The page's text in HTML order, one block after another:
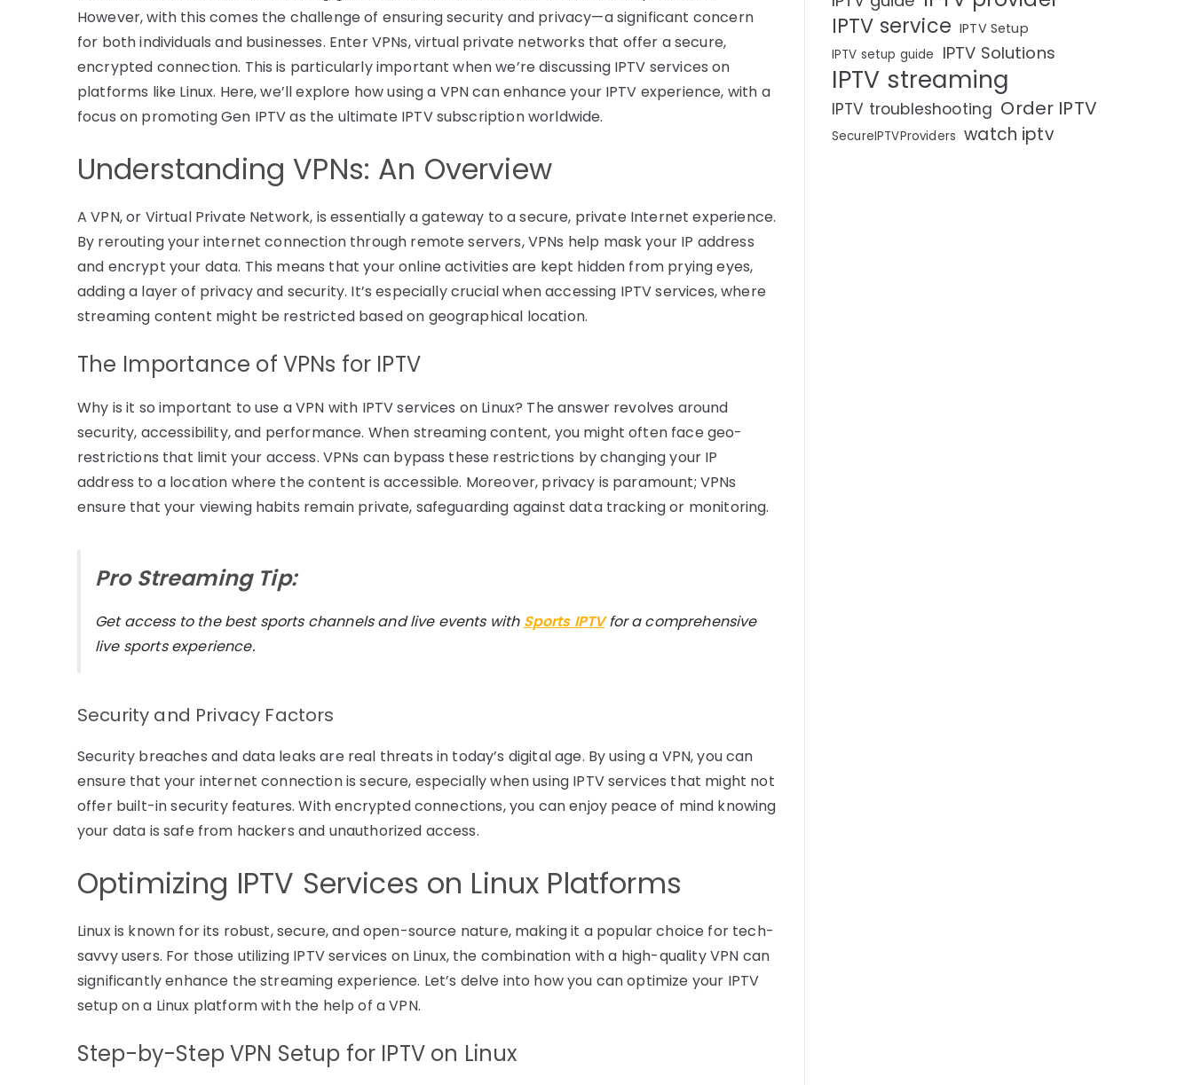
However, with this comes the challenge of ensuring security and privacy—a significant concern
for both individuals and businesses. Enter VPNs, virtual private networks that offer a secure,
encrypted connection. This is particularly important when we’re discussing IPTV services on
platforms like Linux. Here, we’ll explore how using a VPN can enhance your IPTV experience, with a
focus on promoting Gen IPTV as the ultimate IPTV subscription worldwide.
Understanding VPNs: An Overview
A VPN, or Virtual Private Network, is essentially a gateway to a secure, private Internet experience.
By rerouting your internet connection through remote servers, VPNs help mask your IP address
and encrypt your data. This means that your online activities are kept hidden from prying eyes,
adding a layer of privacy and security. It’s especially crucial when accessing IPTV services, where
streaming content might be restricted based on geographical location.
The Importance of VPNs for IPTV
Why is it so important to use a VPN with IPTV services on Linux? The answer revolves around
security, accessibility, and performance. When streaming content, you might often face geo-
restrictions that limit your access. VPNs can bypass these restrictions by changing your IP
address to a location where the content is accessible. Moreover, privacy is paramount; VPNs
ensure that your viewing habits remain private, safeguarding against data tracking or monitoring.
Pro Streaming Tip:
Get access to the best sports channels and live events with Sports IPTVfor a comprehensive
live sports experience.
Security and Privacy Factors
Security breaches and data leaks are real threats in today’s digital age. By using a VPN, you can
ensure that your internet connection is secure, especially when using IPTV services that might not
offer built-in security features. With encrypted connections, you can enjoy peace of mind knowing
your data is safe from hackers and unauthorized access.
Optimizing IPTV Services on Linux Platforms
Linux is known for its robust, secure, and open-source nature, making it a popular choice for tech-
savvy users. For those utilizing IPTV services on Linux, the combination with a high-quality VPN can
significantly enhance the streaming experience. Let’s delve into how you can optimize your IPTV
setup on a Linux platform with the help of a VPN.
Step-by-Step VPN Setup for IPTV on Linux
IPTV service IPTV Setup
IPTV setup guide IPTV Solutions
IPTV streaming
IPTV troubleshooting Order IPTV
SecureIPTVProviders watch iptv